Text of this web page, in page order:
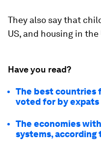
They also say that
US, and housing in the
Have you read?
The best countries
voted for by expats
The economies
systems, according